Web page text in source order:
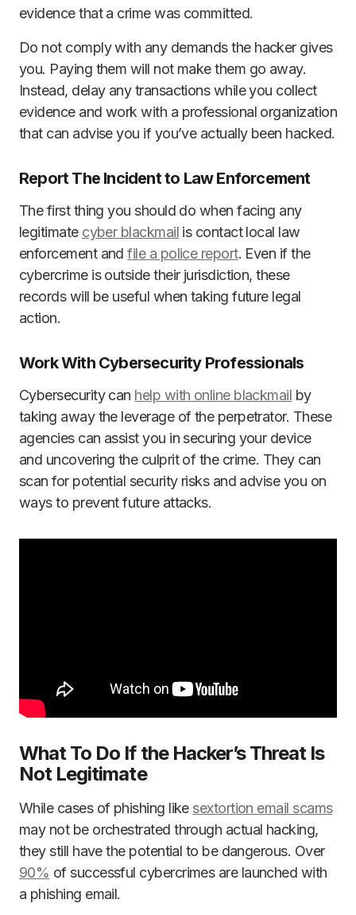
evidence that a crime was committed.
Do not comply with any demands the hacker gives
you. Paying them will not make them go away.
Instead, delay any transactions while you collect
evidence and work with a professional organization
that can advise you if you’ve actually been hacked.
Report The Incident to Law Enforcement
The first thing you should do when facing any
legitimate cyber blackmailis contact local law
enforcement andfile a police report. Even if the
cybercrime is outside their jurisdiction, these
records will be useful when taking future legal
action.
Work With Cybersecurity Professionals
Cybersecurity can help with online blackmail by
taking away the leverage of the perpetrator. These
agencies can assist you in securing your device
and uncovering the culprit of the crime. They can
scan for potential security risks and advise you on
ways to prevent future attacks.
What To Do If the Hacker’s Threat Is
Not Legitimate
While cases of phishing like sextortion email scams
may not be orchestrated through actual hacking,
they still have the potential to be dangerous. Over
90% of successful cybercrimes are launched with
a phishing email.